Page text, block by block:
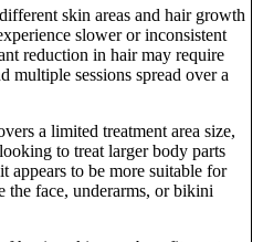
skin areas and hair growth
slower or inconsistent
reduction in hair may require
multiple sessions spread over a
a limited treatment area size,
to treat larger body parts
appears to be more suitable for
the face, underarms, or bikini